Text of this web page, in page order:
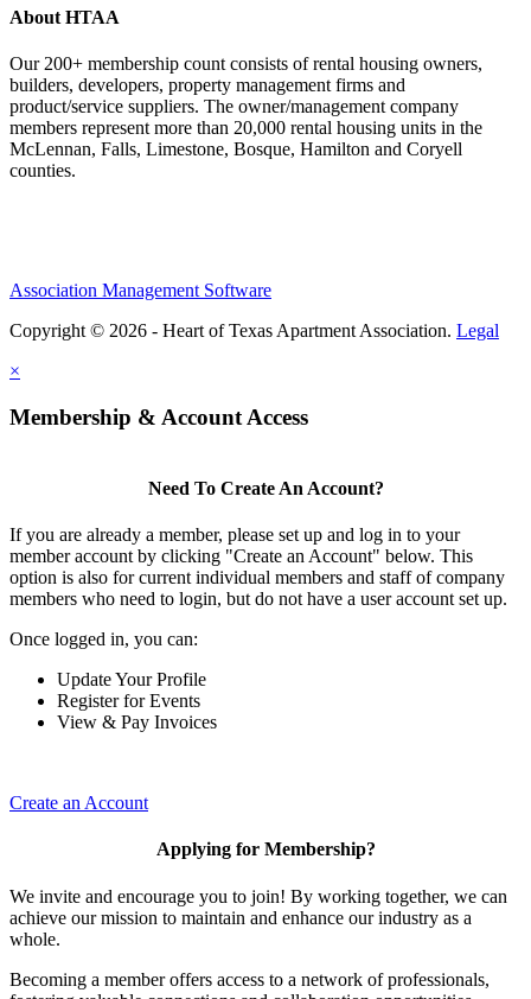
About HTAA
Our 200+ membership count consists of rental housing owners,
builders, developers, property management firms and
product/service suppliers. The owner/management company
members represent more than 20,000 rental housing units in the
McLennan, Falls, Limestone, Bosque, Hamilton and Coryell
counties.
Association Management Software
Copyright © 2026 - Heart of Texas Apartment Association. Legal
×
Membership & Account Access
Need To Create An Account?
If you are already a member, please set up and log in to your
member account by clicking "Create an Account" below. This
option is also for current individual members and staff of company
members who need to login, but do not have a user account set up.
Once logged in, you can:
Update Your Profile
Register for Events
View & Pay Invoices
Create an Account
Applying for Membership?
We invite and encourage you to join! By working together, we can
achieve our mission to maintain and enhance our industry as a
whole.
Becoming a member offers access to a network of professionals,